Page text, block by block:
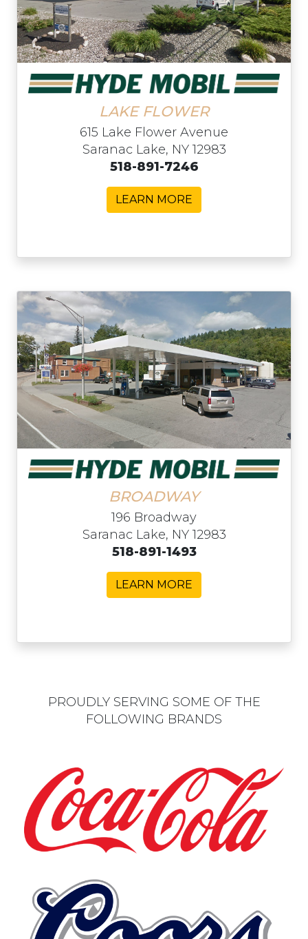
LAKE FLOWER
615 Lake Flower Avenue
Saranac Lake, NY 12983
518-891-7246
LEARN MORE
BROADWAY
196 Broadway
Saranac Lake, NY 12983
518-891-1493
LEARN MORE
PROUDLY SERVING SOME OF THE
FOLLOWING BRANDS